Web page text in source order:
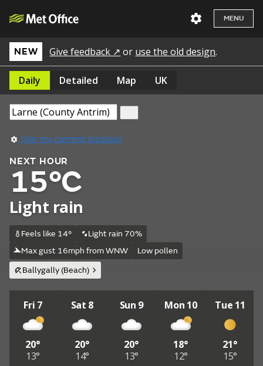
MENU
NEW Give feedback ↗ or use the old design.
Daily Detailed Map UK
Use my current location
NEXT HOUR
15°C
Light rain
Feels like 14°
Light rain 70%
Max gust 16mph from WNW
Low pollen
Ballygally (Beach)
Fri 7
20°
13°
Sat 8
20°
14°
Sun 9
20°
13°
Mon 10
18°
12°
Tue 11
21°
15°